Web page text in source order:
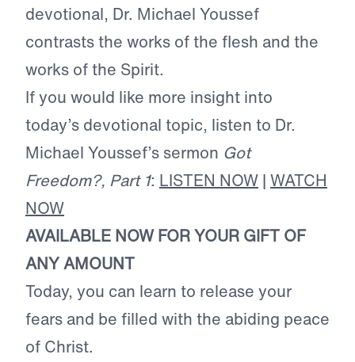
devotional, Dr. Michael Youssef
contrasts the works of the flesh and the
works of the Spirit.
If you would like more insight into
today’s devotional topic, listen to Dr.
Michael Youssef’s sermon Got
Freedom?, Part 1: LISTEN NOW | WATCH
NOW
AVAILABLE NOW FOR YOUR GIFT OF
ANY AMOUNT
Today, you can learn to release your
fears and be filled with the abiding peace
of Christ.